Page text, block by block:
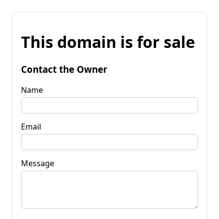
This domain is for sale
Contact the Owner
Name
Email
Message